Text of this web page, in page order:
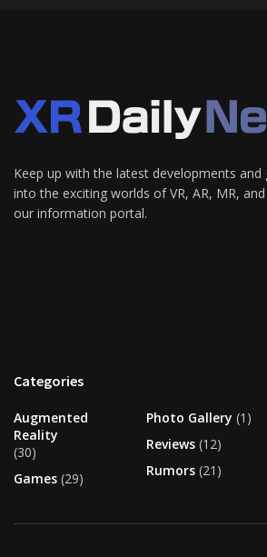
Keep up with the latest developments and
into the exciting worlds of VR, AR, MR,
our information portal.
Categories
Augmented
Reality
(30)
Games (29)
Photo Gallery (1)
Reviews (12)
Rumors (21)